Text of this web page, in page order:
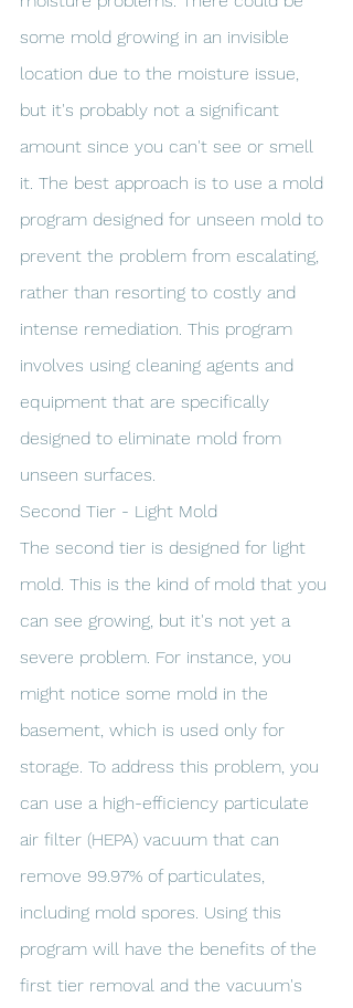
some mold growing in an invisible
location due to the moisture issue,
but it's probably not a significant
amount since you can't see or smell
it. The best approach is to use a mold
program designed for unseen mold to
prevent the problem from escalating,
rather than resorting to costly and
intense remediation. This program
involves using cleaning agents and
equipment that are specifically
designed to eliminate mold from
unseen surfaces.
Second Tier - Light Mold
The second tier is designed for light
mold. This is the kind of mold that you
can see growing, but it's not yet a
severe problem. For instance, you
might notice some mold in the
basement, which is used only for
storage. To address this problem, you
can use a high-efficiency particulate
air filter (HEPA) vacuum that can
remove 99.97% of particulates,
including mold spores. Using this
program will have the benefits of the
first tier removal and the vacuum's